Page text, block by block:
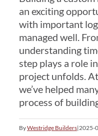
an exciting
with important
managed well.
understanding
step plays a role
project unfolds.
we’ve helped
process of
ByWestridge Builders|2025-